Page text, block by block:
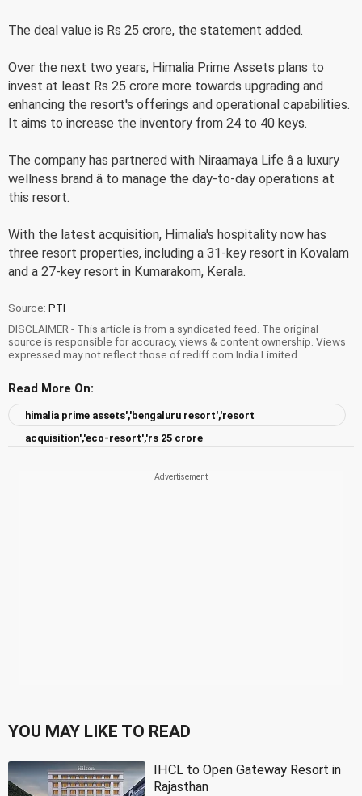
The deal value is Rs 25 crore, the statement added.
Over the next two years, Himalia Prime Assets plans to
invest at least Rs 25 crore more towards upgrading and
enhancing the resort's offerings and operational capabilities.
It aims to increase the inventory from 24 to 40 keys.
The company has partnered with Niraamaya Life â a luxury
wellness brand â to manage the day-to-day operations at
this resort.
With the latest acquisition, Himalia's hospitality now has
three resort properties, including a 31-key resort in Kovalam
and a 27-key resort in Kumarakom, Kerala.
Source: PTI
DISCLAIMER - This article is from a syndicated feed. The original
source is responsible for accuracy, views & content ownership. Views
expressed may not reflect those of rediff.com India Limited.
Read More On:
himalia prime assets','bengaluru resort','resort
acquisition','eco-resort','rs 25 crore
YOU MAY LIKE TO READ
IHCL to Open Gateway Resort in
Rajasthan